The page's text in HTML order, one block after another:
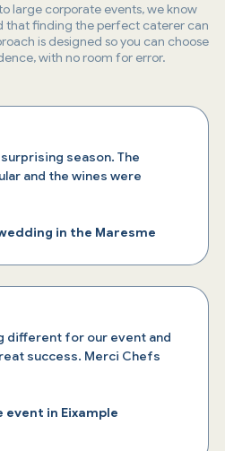
large corporate events, we know
that finding the perfect caterer can
is designed so you can choose
with no room for error.
season. The
and the wines were
in the Maresme
different for our event and
success. Merci Chefs
in Eixample